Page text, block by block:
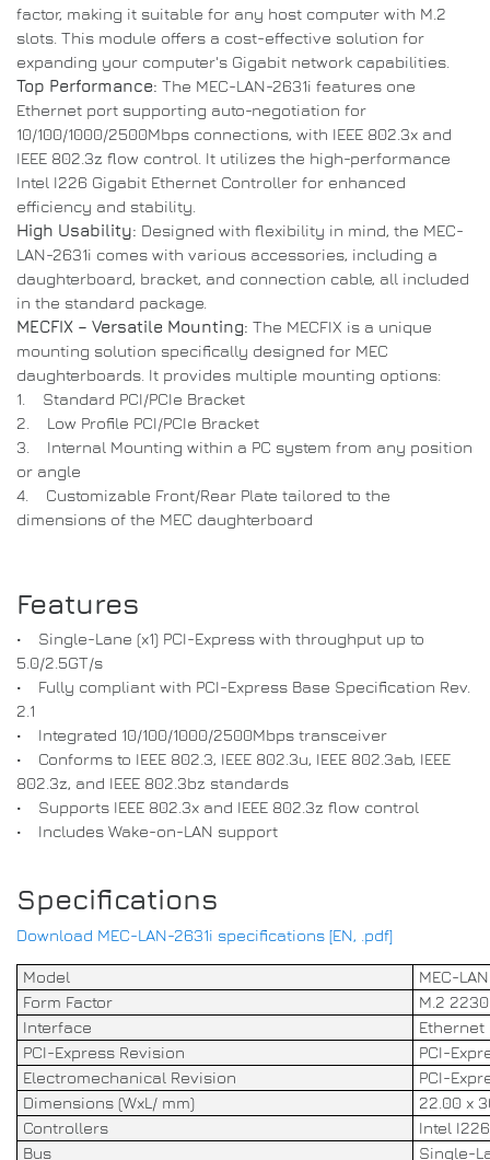
factor, making it suitable for any host computer with M.2
slots. This module offers a cost-effective solution for
expanding your computer's Gigabit network capabilities.
Top Performance: The MEC-LAN-2631i features one
Ethernet port supporting auto-negotiation for
10/100/1000/2500Mbps connections, with IEEE 802.3x and
IEEE 802.3z flow control. It utilizes the high-performance
Intel I226 Gigabit Ethernet Controller for enhanced
efficiency and stability.
High Usability: Designed with flexibility in mind, the MEC-
LAN-2631i comes with various accessories, including a
daughterboard, bracket, and connection cable, all included
in the standard package.
MECFIX – Versatile Mounting: The MECFIX is a unique
mounting solution specifically designed for MEC
daughterboards. It provides multiple mounting options:
1. Standard PCI/PCIe Bracket
2. Low Profile PCI/PCIe Bracket
3. Internal Mounting within a PC system from any position
or angle
4. Customizable Front/Rear Plate tailored to the
dimensions of the MEC daughterboard
Features
• Single-Lane (x1) PCI-Express with throughput up to
5.0/2.5GT/s
• Fully compliant with PCI-Express Base Specification Rev.
2.1
• Integrated 10/100/1000/2500Mbps transceiver
• Conforms to IEEE 802.3, IEEE 802.3u, IEEE 802.3ab, IEEE
802.3z, and IEEE 802.3bz standards
• Supports IEEE 802.3x and IEEE 802.3z flow control
• Includes Wake-on-LAN support
Specifications
Download MEC-LAN-2631i specifications [EN, .pdf]
Model
MEC-
Form Factor
M.2
Interface
Ethernet
PCI-Express Revision
PCI-
Electromechanical Revision
PCI-
Dimensions (WxL/ mm)
22.00 x
Controllers
Intel
Bus
Single-